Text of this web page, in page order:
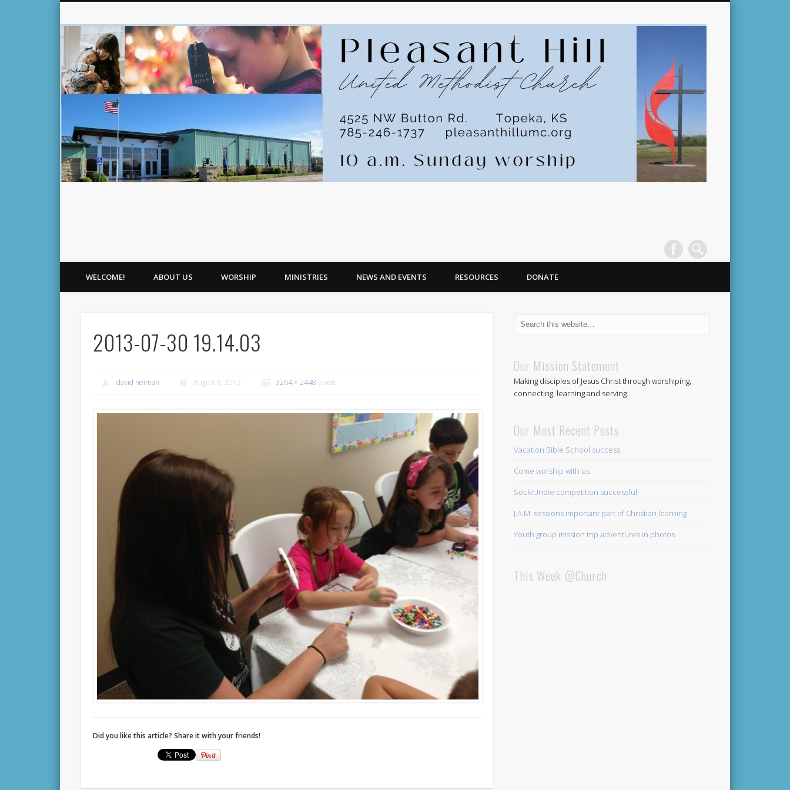
WELCOME! ABOUT US WORSHIP MINISTRIES NEWS AND EVENTS RESOURCES DONATE
2013-07-30 19.14.03
david neiman August 8, 2013 3264 × 2448 pixels
Did you like this article? Share it with your friends!
Our Mission Statement
Making disciples of Jesus Christ through worshiping,
connecting, learning and serving.
Our Most Recent Posts
Vacation Bible School success
Come worship with us
Sock/Undie competition successful
J.A.M. sessions important part of Christian learning
Youth group mission trip adventures in photos
This Week @Church